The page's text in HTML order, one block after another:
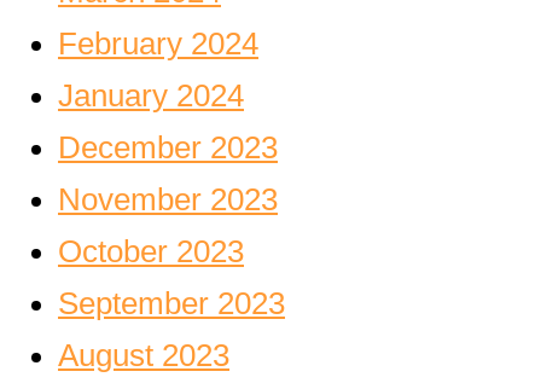
February 2024
January 2024
December 2023
November 2023
October 2023
September 2023
August 2023